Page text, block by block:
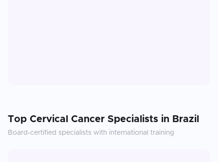
Top Cervical Cancer Specialists in Brazil
Board-certified specialists with international training